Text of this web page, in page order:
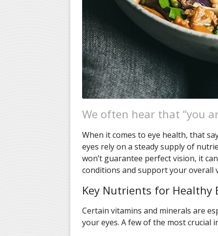
We often hear that “you
When it comes to eye health, that
eyes rely on a steady supply of
won’t guarantee perfect vision, it
conditions and support your overall
Key Nutrients for Healthy
Certain vitamins and minerals are
your eyes. A few of the most crucial